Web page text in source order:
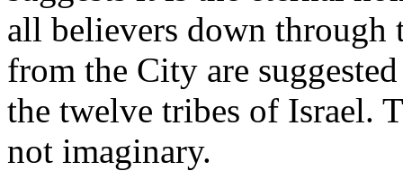
all believers down through
from the City are
the twelve tribes of Israel.
not imaginary.